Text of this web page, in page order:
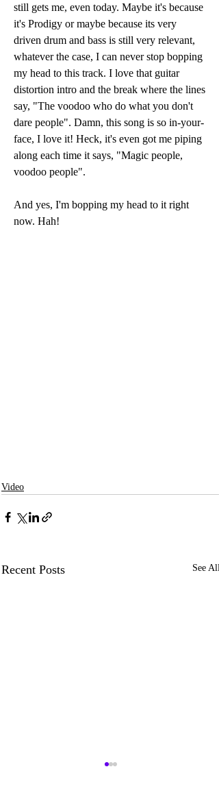
still gets me, even today. Maybe it's because
it's Prodigy or maybe because its very
driven drum and bass is still very relevant,
whatever the case, I can never stop bopping
my head to this track. I love that guitar
distortion intro and the break where the lines
say, "The voodoo who do what you don't
dare people". Damn, this song is so in-your-
face, I love it! Heck, it's even got me piping
along each time it says, "Magic people,
voodoo people".
And yes, I'm bopping my head to it right
now. Hah!
Video
Recent Posts See All